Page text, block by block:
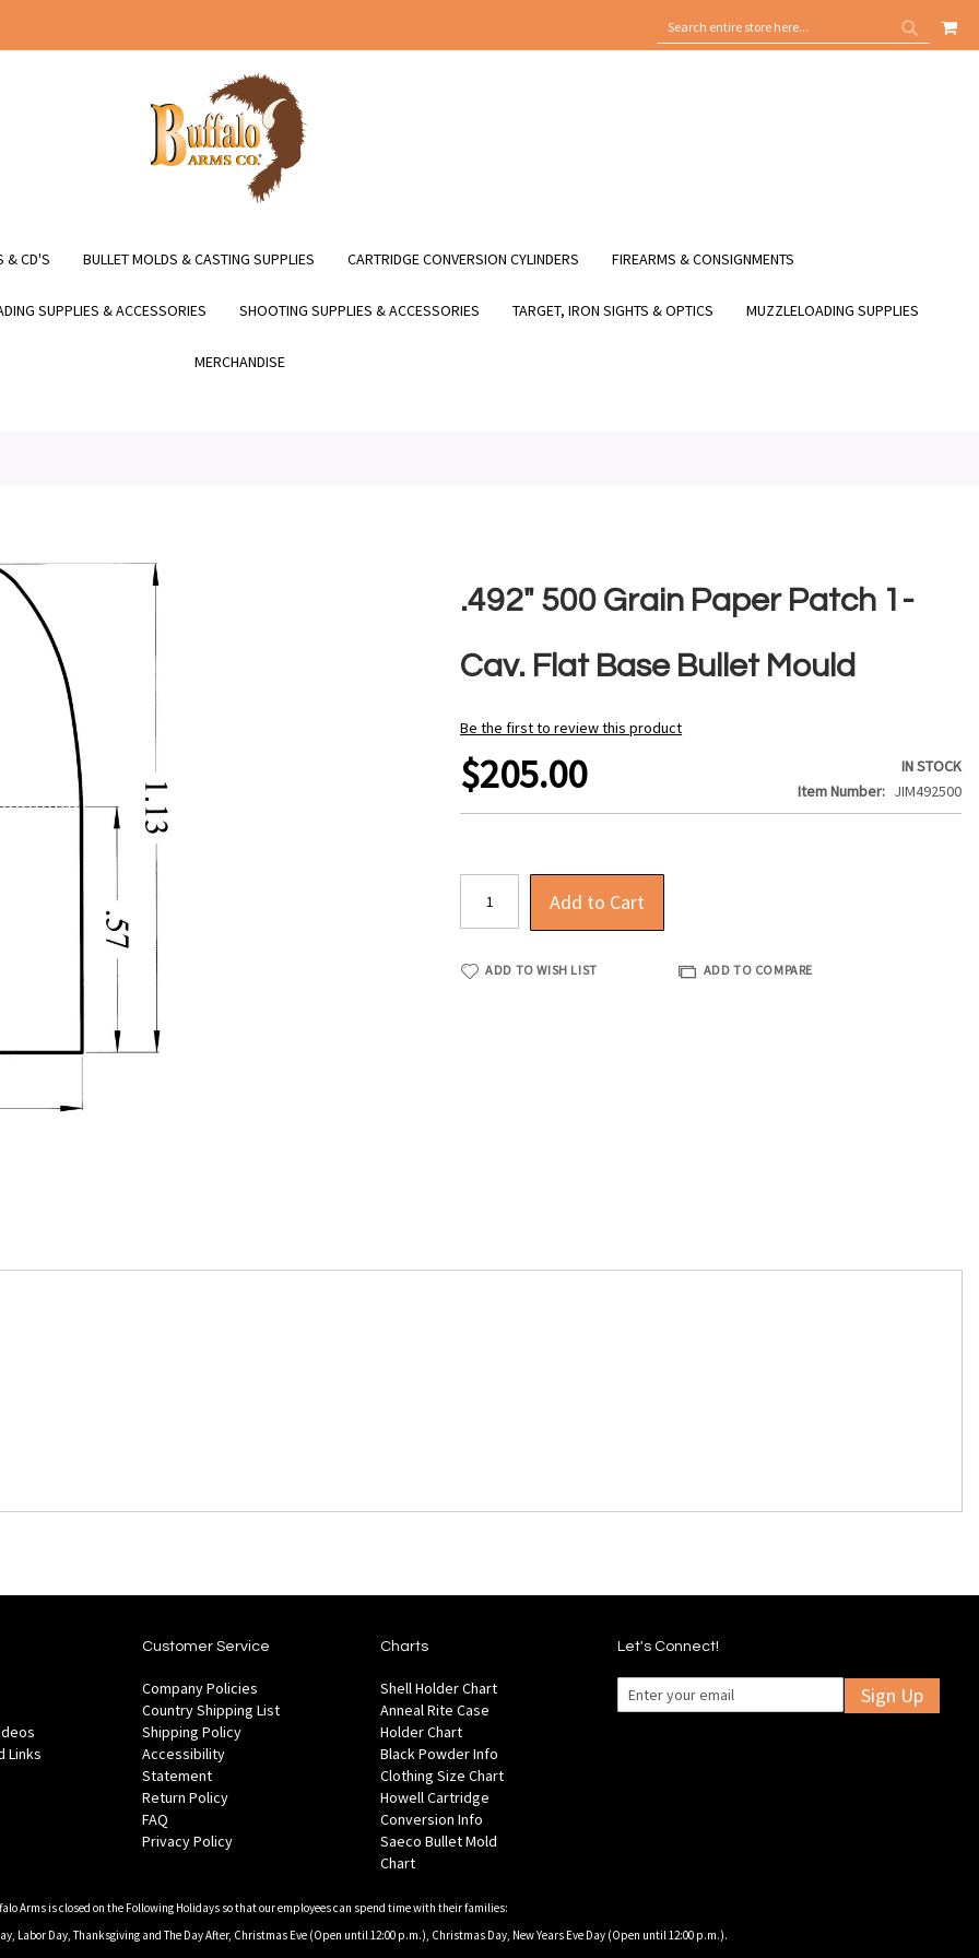
SEARCH
SEARCH
MY
& CD'S BULLET MOLDS & CASTING SUPPLIES CARTRIDGE CONVERSION CYLINDERS FIREARMS & CONSIGNMENTS
SUPPLIES & ACCESSORIES SHOOTING SUPPLIES & ACCESSORIES TARGET, IRON SIGHTS & OPTICS MUZZLELOADING SUPPLIES
MERCHANDISE
.492" 500 Grain Paper Patch 1-
Cav. Flat Base Bullet Mould
Be the first to review this product
$205.00
IN STOCK
Item Number
JIM492500
Add to Cart
ADD TO WISH LIST ADD TO COMPARE
Links
Customer Service
Company Policies
Country Shipping List
Shipping Policy
Accessibility
Statement
Return Policy
FAQ
Privacy Policy
Charts
Shell Holder Chart
Anneal Rite Case
Holder Chart
Black Powder Info
Clothing Size Chart
Howell Cartridge
Conversion Info
Saeco Bullet Mold
Chart
Let's Connect!
Sign Up
Arms is closed on the Following Holidays so that our employees can spend time with their families:
Labor Day, Thanksgiving and The Day After, Christmas Eve (Open until 12:00 p.m.), Christmas Day, New Years Eve Day (Open until 12:00 p.m.).